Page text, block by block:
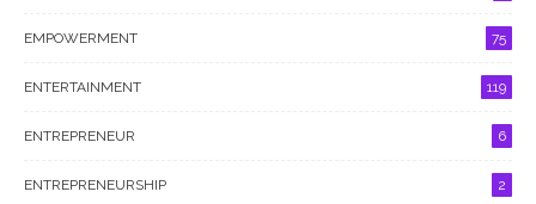
EMPOWERMENT 75
ENTERTAINMENT 119
ENTREPRENEUR 6
ENTREPRENEURSHIP 2